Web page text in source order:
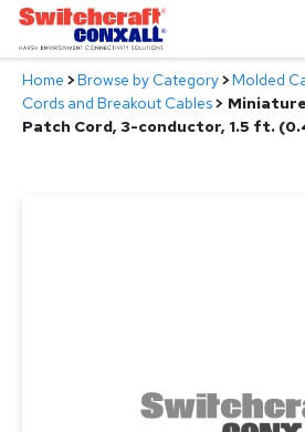
Skip
Main
Content
Products
Home >Browse by Category>Molded
Cords and Breakout Cables>
Patch Cord, 3-conductor, 1.5 ft.